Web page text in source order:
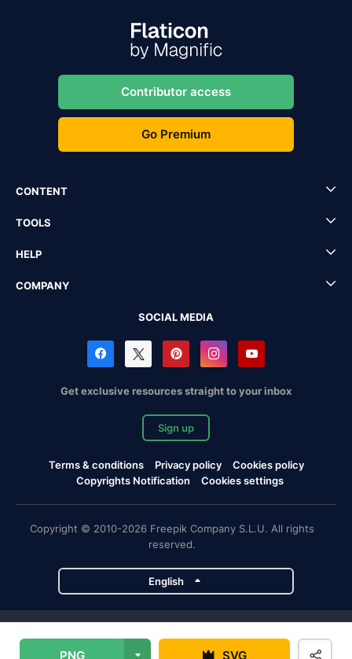
PNG SVG
Contributor access
Go Premium
CONTENT
TOOLS
HELP
COMPANY
SOCIAL MEDIA
Get exclusive resources straight to your inbox
Sign up
Terms & conditions Privacy policy
Cookies policy
Copyrights Notification
Cookies settings
Copyright © 2010-2026 Freepik Company S.L.U. All rights
reserved.
English